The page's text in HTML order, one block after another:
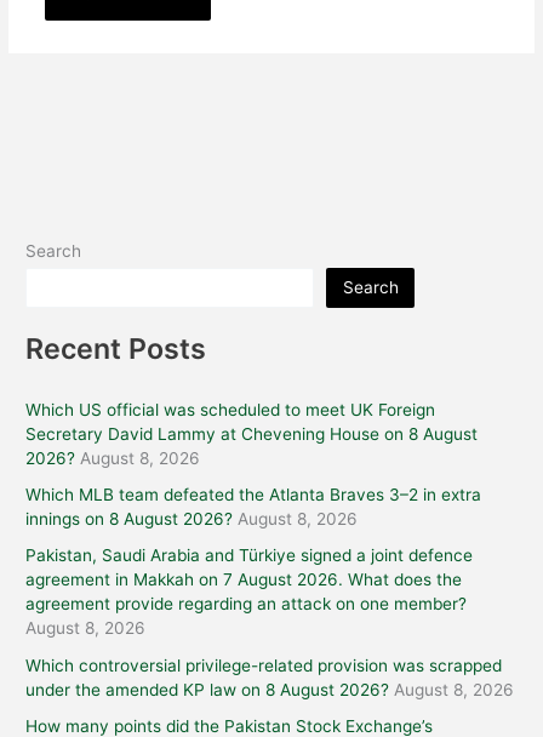
Search
Search
Recent Posts
Which US official was scheduled to meet UK Foreign
Secretary David Lammy at Chevening House on 8 August
2026? August 8, 2026
Which MLB team defeated the Atlanta Braves 3–2 in extra
innings on 8 August 2026? August 8, 2026
Pakistan, Saudi Arabia and Türkiye signed a joint defence
agreement in Makkah on 7 August 2026. What does the
agreement provide regarding an attack on one member?
August 8, 2026
Which controversial privilege-related provision was scrapped
under the amended KP law on 8 August 2026? August 8, 2026
How many points did the Pakistan Stock Exchange’s